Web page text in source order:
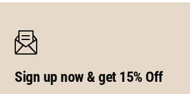
Sign up now & get 15% Off